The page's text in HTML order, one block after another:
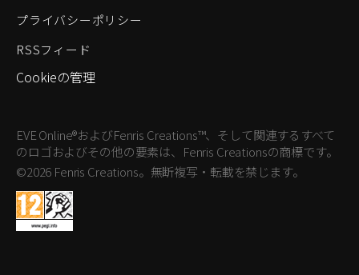
プライバシーポリシー
RSSフィード
Cookieの管理
EVE Online®およびFenris Creations™、そして関連するすべて
のロゴおよびその他の要素は、Fenris Creationsの商標です。
©2026 Fenris Creations。無断複写・転載を禁じます。